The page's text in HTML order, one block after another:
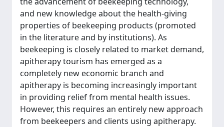
and new knowledge about the health-giving
properties of beekeeping products (promoted
in the literature and by institutions). As
beekeeping is closely related to market demand,
apitherapy tourism has emerged as a
completely new economic branch and
apitherapy is becoming increasingly important
in providing relief from mental health issues.
However, this requires an entirely new approach
from beekeepers and clients using apitherapy.